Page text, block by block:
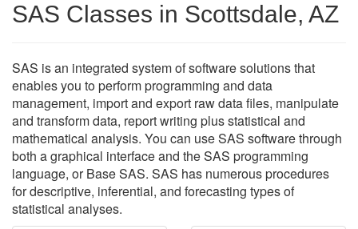
SAS Classes in Scottsdale, AZ
SAS is an integrated system of software solutions that
enables you to perform programming and data
management, import and export raw data files, manipulate
and transform data, report writing plus statistical and
mathematical analysis. You can use SAS software through
both a graphical interface and the SAS programming
language, or Base SAS. SAS has numerous procedures
for descriptive, inferential, and forecasting types of
statistical analyses.